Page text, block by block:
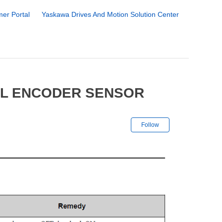
Portal Yaskawa Drives And Motion Solution Center
ENCODER SENSOR
Follow